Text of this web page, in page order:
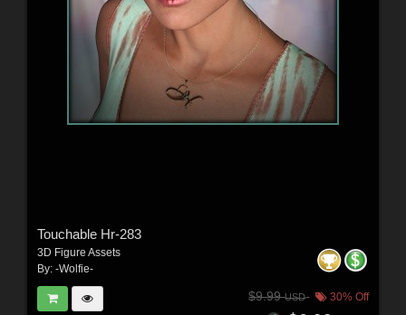
Touchable Hr-283
3D Figure Assets
By: -Wolfie-
$9.99USD 30% Off